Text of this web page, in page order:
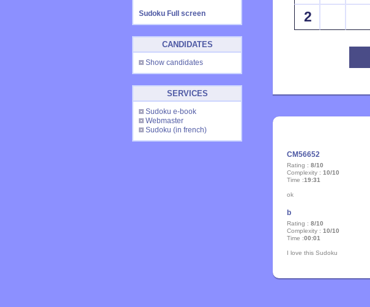
Sudoku Full screen
CANDIDATES
Show candidates
SERVICES
Sudoku e-book
Webmaster
Sudoku (in french)
2
CM56652
Rating : 8/10
Complexity : 10/10
Time :19:31
ok
b
Rating : 8/10
Complexity : 10/10
Time :00:01
I love this Sudoku